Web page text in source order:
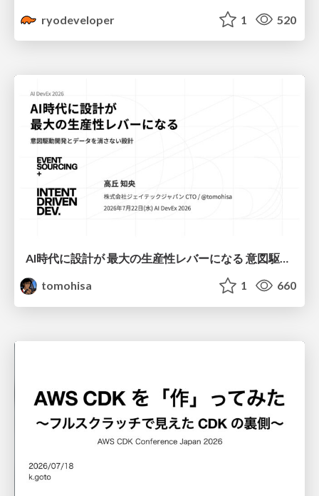
ryodeveloper
1 520
AI時代に設計が 最大の生産性レバーになる 意図駆動開発とデータを消さない設計｜Don't Delete Your Data or Your Intent — Design as the Deepest Lever in the AI Era
tomohisa
1 660